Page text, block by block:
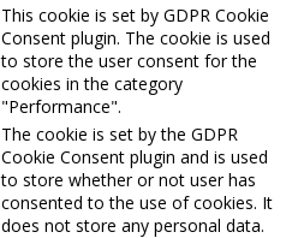
This cookie is set by GDPR Cookie
Consent plugin. The cookie is used
to store the user consent for the
cookies in the category
"Performance".
The cookie is set by the GDPR
Cookie Consent plugin and is used
to store whether or not user has
consented to the use of cookies. It
does not store any personal data.